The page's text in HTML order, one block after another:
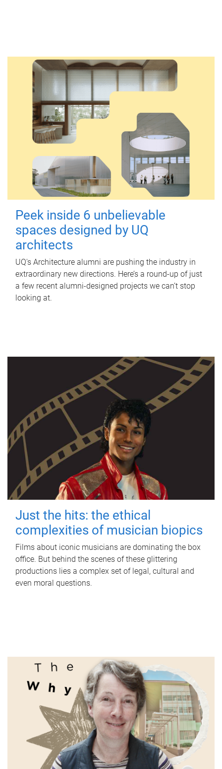
Peek inside 6 unbelievable
spaces designed by UQ
architects
UQ's Architecture alumni are pushing the industry in
extraordinary new directions. Here’s a round-up of just
a few recent alumni-designed projects we can’t stop
looking at.
Just the hits: the ethical
complexities of musician biopics
Films about iconic musicians are dominating the box
office. But behind the scenes of these glittering
productions lies a complex set of legal, cultural and
even moral questions.